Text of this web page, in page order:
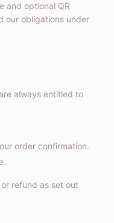
and optional QR
our obligations under
always entitled to
order confirmation.
refund as set out